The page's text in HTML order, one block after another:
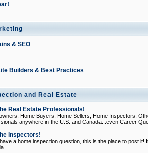
& SEO
Builders & Best Practices
and Real Estate
Real Estate Professionals!
Home Buyers, Home Sellers, Home Inspectors,
anywhere in the U.S. and Canada...even Career
Inspectors!
a home inspection question, this is the place to post